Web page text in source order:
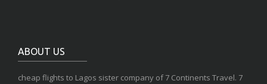
ABOUT US
cheap flights to Lagos sister company of 7 Continents Travel. 7